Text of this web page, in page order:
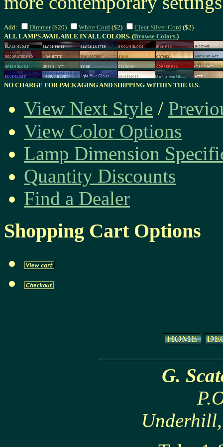
Add: Dimmer($20) White Cord ($2) Clear Silver Cord ($2)
ALL LAMPS AVAILABLE IN ALL COLORS. (Browse Colors.)
NO CHARGE FOR PACKAGING AND SHIPPING WITHIN THE U.S.
View Next Style /
View Color Options
Lamp Dimension
Quantity Discounts
Find a Dealer
Shopping Cart Options
G.